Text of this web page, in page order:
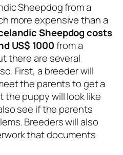
Sheepdog from a
more expensive than a
Sheepdog costs
US$ 1000from a
there are several
First, a breeder will
the parents to get a
the puppy will look like
see if the parents
Breeders will also
that documents